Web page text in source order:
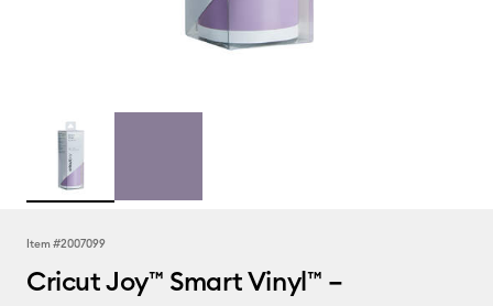
Item #2007099
Cricut Joy™ Smart Vinyl™ –